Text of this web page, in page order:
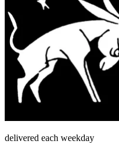
delivered each weekday